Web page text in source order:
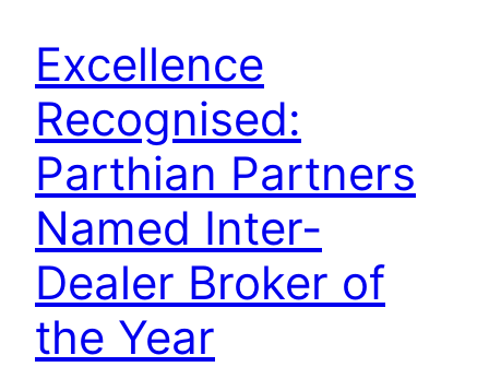
Excellence
Recognised:
Parthian Partners
Named Inter-
Dealer Broker of
the Year